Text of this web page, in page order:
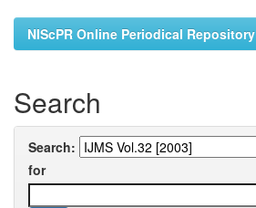
NIScPR Online Periodical Repository
Search
Search:
for